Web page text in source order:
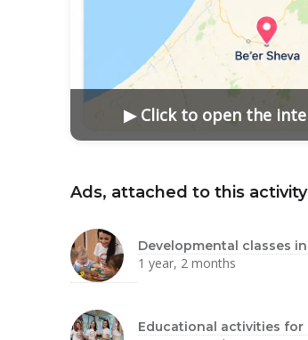
▶ Click to open the
Ads, attached to this activity
Developmental classes
1 year, 2 months
Educational activities for